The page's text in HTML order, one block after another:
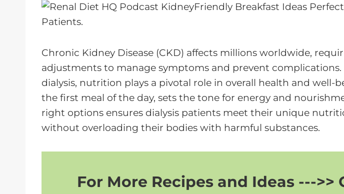
Chronic Kidney Disease (CKD) affects millions worldwide,
adjustments to manage symptoms and prevent complications.
dialysis, nutrition plays a pivotal role in overall health and well-
the first meal of the day, sets the tone for energy and
right options ensures dialysis patients meet their unique
without overloading their bodies with harmful substances.
For More Recipes and Ideas --->>